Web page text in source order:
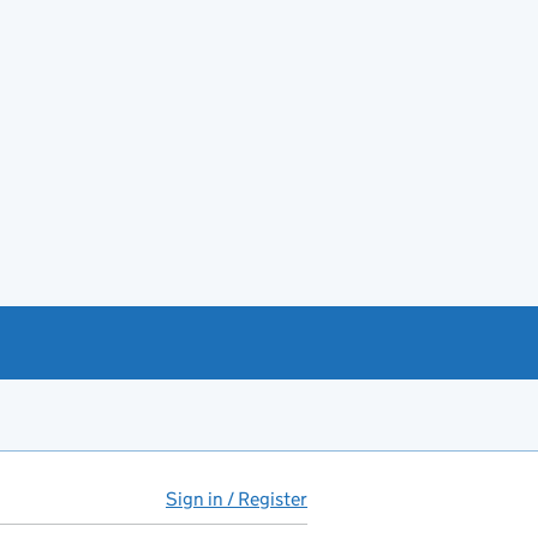
Sign in / Register